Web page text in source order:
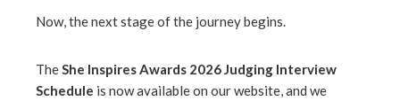
Now, the next stage of the journey begins.
TheShe Inspires Awards 2026 Judging Interview
Schedule is now available on our website, and we